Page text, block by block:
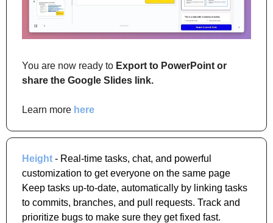
You are now ready to Export to PowerPoint or
share the Google Slides link.
Learn more here
Height - Real-time tasks, chat, and powerful
customization to get everyone on the same page
Keep tasks up-to-date, automatically by linking tasks
to commits, branches, and pull requests. Track and
prioritize bugs to make sure they get fixed fast.